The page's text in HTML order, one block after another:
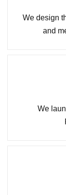
We design
and
We